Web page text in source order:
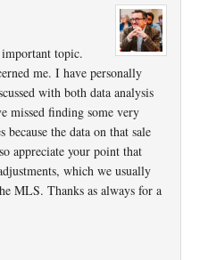
topic.
me. I have personally
with both data analysis
missed finding some very
because the data on that sale
appreciate your point that
which we usually
MLS. Thanks as always for a